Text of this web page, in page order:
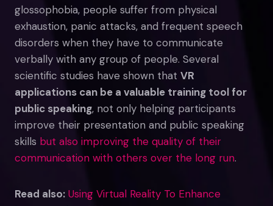
glossophobia, people suffer from physical
exhaustion, panic attacks, and frequent speech
disorders when they have to communicate
verbally with any group of people. Several
scientific studies have shown that VR
applications can be a valuable training tool for
public speaking, not only helping participants
improve their presentation and public speaking
skills but also improving the quality of their
communication with others over the long run.
Read also: Using Virtual Reality To Enhance